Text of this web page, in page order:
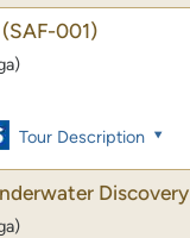
(SAF-001)
Tour Description
Discovery